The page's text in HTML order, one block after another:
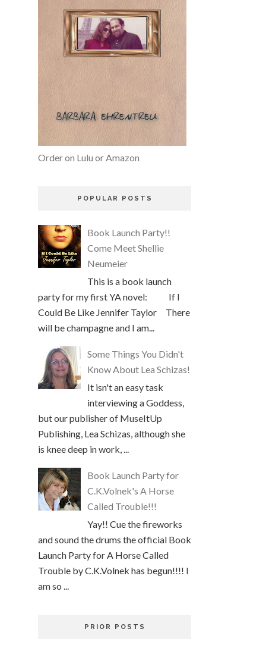
Order on Lulu or Amazon
POPULAR POSTS
Book Launch Party!!
Come Meet Shellie
Neumeier
This is a book launch
party for my first YA novel: If I
Could Be Like Jennifer Taylor There
will be champagne and I am...
Some Things You Didn't
Know About Lea Schizas!
It isn't an easy task
interviewing a Goddess,
but our publisher of MuseItUp
Publishing, Lea Schizas, although she
is knee deep in work, ...
Book Launch Party for
C.K.Volnek's A Horse
Called Trouble!!!
Yay!! Cue the fireworks
and sound the drums the official Book
Launch Party for A Horse Called
Trouble by C.K.Volnek has begun!!!! I
am so ...
PRIOR POSTS